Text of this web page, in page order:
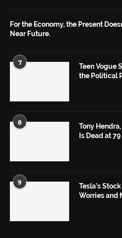
For the Economy, the Present
Near Future.
7
Teen Vogue
the Political
8
Tony
Is Dead at 79
9
Tesla’s
Worries and